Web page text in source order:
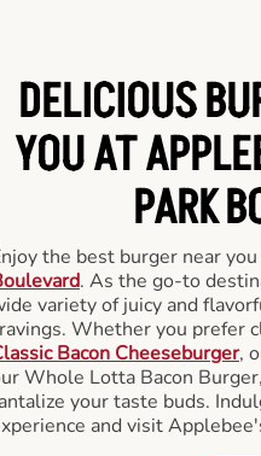
DELICIOUS
YOU AT
PARK
the best burger near
. As the go-to
variety of juicy and
Whether you prefer
Bacon Cheeseburger,
Whole Lotta Bacon
your taste buds.
and visit